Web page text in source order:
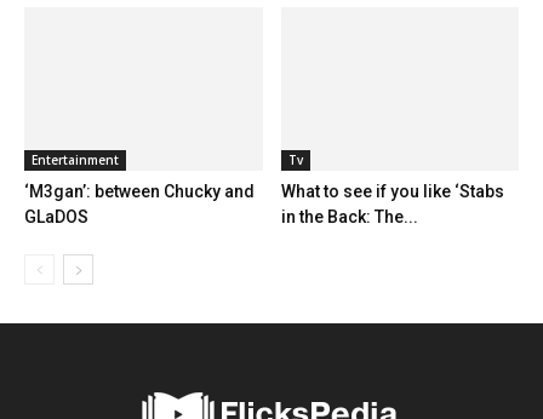
Entertainment
‘M3gan’: between Chucky and
GLaDOS
Tv
What to see if you like ‘Stabs
in the Back: The...